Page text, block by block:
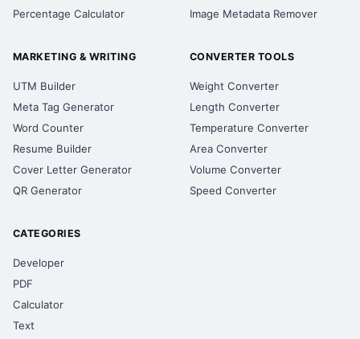
Percentage Calculator
Image Metadata Remover
MARKETING & WRITING
UTM Builder
Meta Tag Generator
Word Counter
Resume Builder
Cover Letter Generator
QR Generator
CONVERTER TOOLS
Weight Converter
Length Converter
Temperature Converter
Area Converter
Volume Converter
Speed Converter
CATEGORIES
Developer
PDF
Calculator
Text